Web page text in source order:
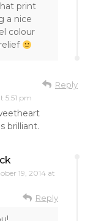
print
a nice
colour
5:51 pm
Reply
brilliant.
19, 2014 at
Reply